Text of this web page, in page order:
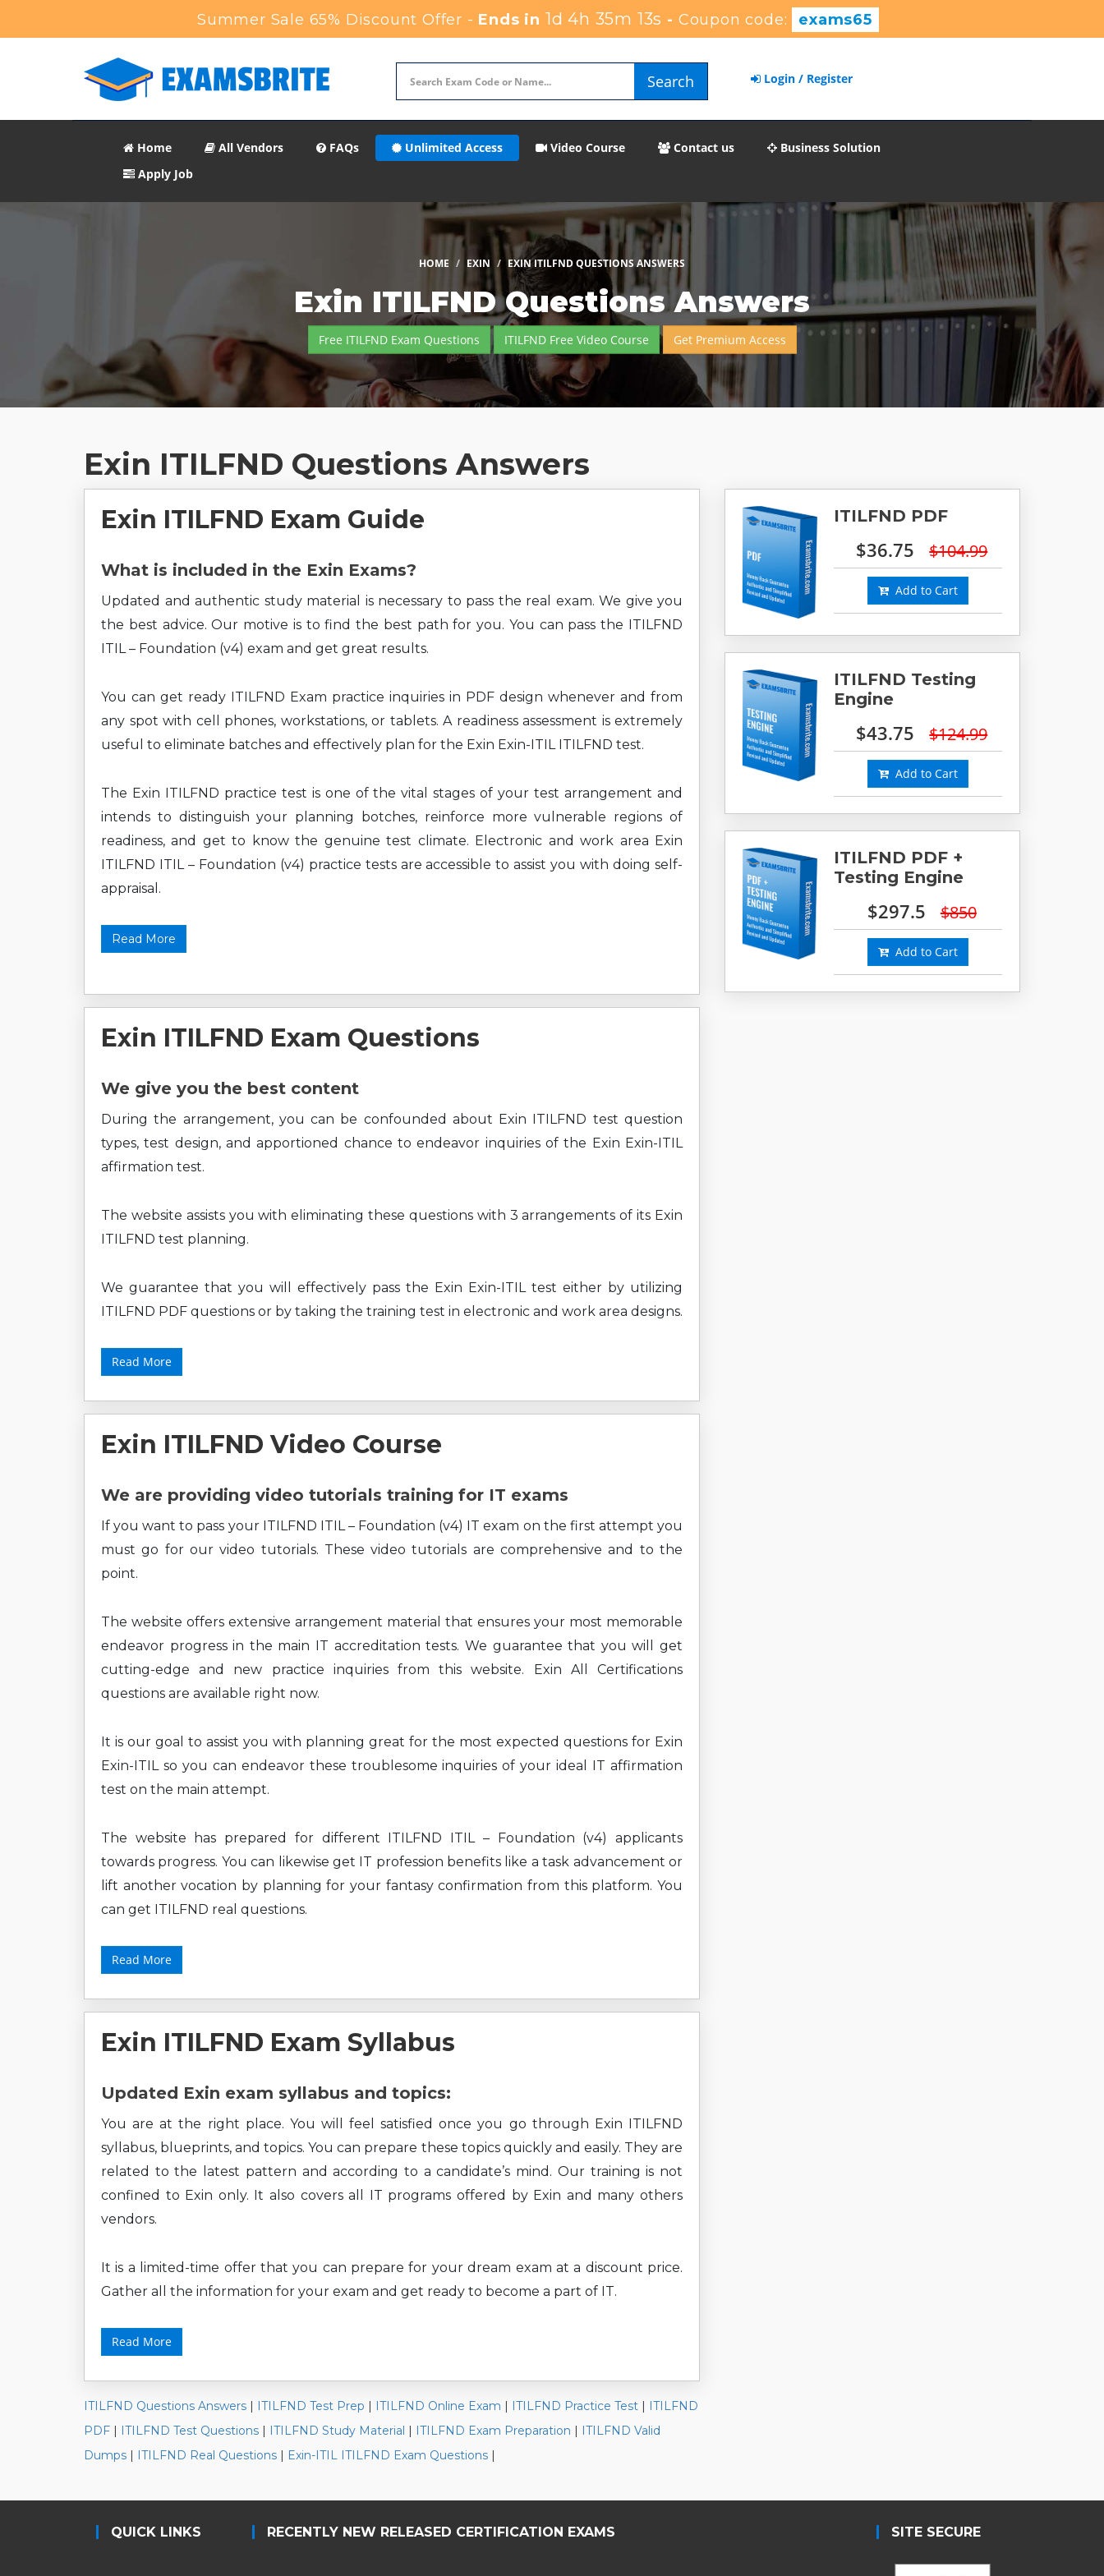
Summer Sale 65% Discount Offer - Ends in 1d 4h 35m 12s -Coupon code: exams65
Search Login / Register
Home All Vendors FAQs Unlimited Access Video Course Contact us
Business Solution
Apply Job
HOME EXIN EXIN ITILFND QUESTIONS ANSWERS
Exin ITILFND Questions Answers
Free ITILFND Exam Questions ITILFND Free Video Course Get Premium Access
Exin ITILFND Questions Answers
Exin ITILFND Exam Guide
What is included in the Exin Exams?
Updated and authentic study material is necessary to pass the real exam. We give you
the best advice. Our motive is to find the best path for you. You can pass the ITILFND
ITIL – Foundation (v4) exam and get great results.
You can get ready ITILFND Exam practice inquiries in PDF design whenever and from
any spot with cell phones, workstations, or tablets. A readiness assessment is extremely
useful to eliminate batches and effectively plan for the Exin Exin-ITIL ITILFND test.
The Exin ITILFND practice test is one of the vital stages of your test arrangement and
intends to distinguish your planning botches, reinforce more vulnerable regions of
readiness, and get to know the genuine test climate. Electronic and work area Exin
ITILFND ITIL – Foundation (v4) practice tests are accessible to assist you with doing self-
appraisal.
Read More
Exin ITILFND Exam Questions
We give you the best content
During the arrangement, you can be confounded about Exin ITILFND test question
types, test design, and apportioned chance to endeavor inquiries of the Exin Exin-ITIL
affirmation test.
The website assists you with eliminating these questions with 3 arrangements of its Exin
ITILFND test planning.
We guarantee that you will effectively pass the Exin Exin-ITIL test either by utilizing
ITILFND PDF questions or by taking the training test in electronic and work area designs.
Read More
Exin ITILFND Video Course
We are providing video tutorials training for IT exams
If you want to pass your ITILFND ITIL – Foundation (v4) IT exam on the first attempt you
must go for our video tutorials. These video tutorials are comprehensive and to the
point.
The website offers extensive arrangement material that ensures your most memorable
endeavor progress in the main IT accreditation tests. We guarantee that you will get
cutting-edge and new practice inquiries from this website. Exin All Certifications
questions are available right now.
It is our goal to assist you with planning great for the most expected questions for Exin
Exin-ITIL so you can endeavor these troublesome inquiries of your ideal IT affirmation
test on the main attempt.
The website has prepared for different ITILFND ITIL – Foundation (v4) applicants
towards progress. You can likewise get IT profession benefits like a task advancement or
lift another vocation by planning for your fantasy confirmation from this platform. You
can get ITILFND real questions.
Read More
Exin ITILFND Exam Syllabus
Updated Exin exam syllabus and topics:
You are at the right place. You will feel satisfied once you go through Exin ITILFND
syllabus, blueprints, and topics. You can prepare these topics quickly and easily. They are
related to the latest pattern and according to a candidate’s mind. Our training is not
confined to Exin only. It also covers all IT programs offered by Exin and many others
vendors.
It is a limited-time offer that you can prepare for your dream exam at a discount price.
Gather all the information for your exam and get ready to become a part of IT.
Read More
ITILFND Questions Answers | ITILFND Test Prep | ITILFND Online Exam | ITILFND Practice Test | ITILFND
PDF | ITILFND Test Questions | ITILFND Study Material | ITILFND Exam Preparation | ITILFND Valid
Dumps | ITILFND Real Questions | Exin-ITIL ITILFND Exam Questions |
ITILFND PDF
$36.75 $104.99
Add to Cart
ITILFND Testing
Engine
$43.75 $124.99
Add to Cart
ITILFND PDF +
Testing Engine
$297.5 $850
Add to Cart
QUICK LINKS RECENTLY NEW RELEASED CERTIFICATION EXAMS SITE SECURE